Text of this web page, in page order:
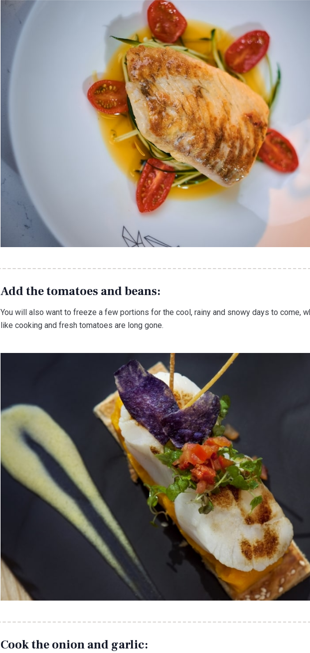
Add the tomatoes and beans:
You will also want to freeze a few portions for the cool, rainy and snowy days to come,
like cooking and fresh tomatoes are long gone.
Cook the onion and garlic: